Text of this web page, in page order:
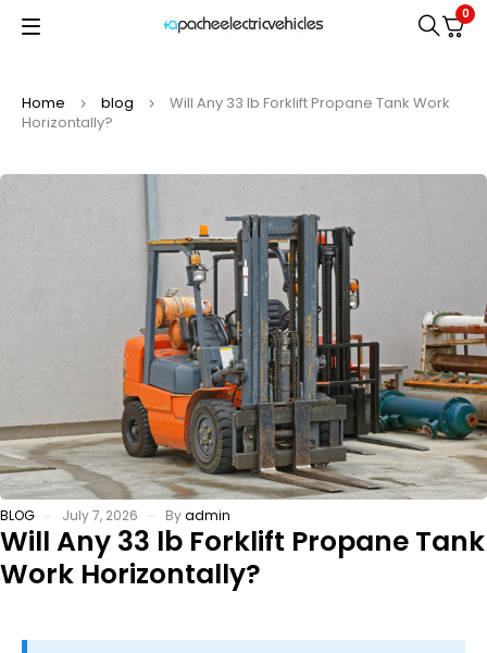
0
Home blog
Will Any 33 lb Forklift Propane Tank Work
Horizontally?
BLOG July 7, 2026 Byadmin
Will Any 33 lb Forklift Propane Tank
Work Horizontally?